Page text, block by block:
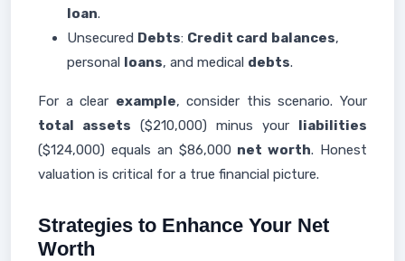
loan.
Unsecured Debts: Credit card balances,
personal loans, and medical debts.
For a clear example, consider this scenario. Your
total assets ($210,000) minus your liabilities
($124,000) equals an $86,000 net worth. Honest
valuation is critical for a true financial picture.
Strategies to Enhance Your Net
Worth